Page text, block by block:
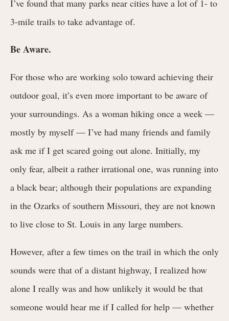
I’ve found that many parks near cities have a lot of 1- to
3-mile trails to take advantage of.
Be Aware.
For those who are working solo toward achieving their
outdoor goal, it’s even more important to be aware of
your surroundings. As a woman hiking once a week —
mostly by myself — I’ve had many friends and family
ask me if I get scared going out alone. Initially, my
only fear, albeit a rather irrational one, was running into
a black bear; although their populations are expanding
in the Ozarks of southern Missouri, they are not known
to live close to St. Louis in any large numbers.
However, after a few times on the trail in which the only
sounds were that of a distant highway, I realized how
alone I really was and how unlikely it would be that
someone would hear me if I called for help — whether